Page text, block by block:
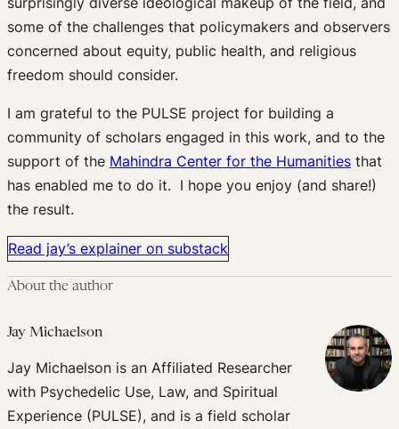
some of the challenges that policymakers and observers
concerned about equity, public health, and religious
freedom should consider.
I am grateful to the PULSE project for building a
community of scholars engaged in this work, and to the
support of the Mahindra Center for the Humanities that
has enabled me to do it. I hope you enjoy (and share!)
the result.
Read jay’s explainer on substack
About the author
Jay Michaelson
Jay Michaelson is an Affiliated Researcher
with Psychedelic Use, Law, and Spiritual
Experience (PULSE), and is a field scholar